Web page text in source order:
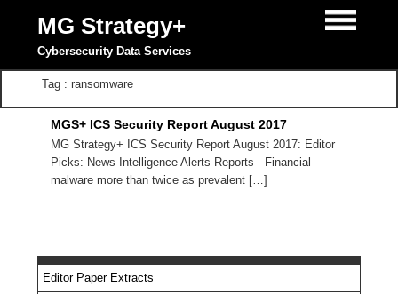
MG Strategy+
Cybersecurity Data Services
Tag : ransomware
MGS+ ICS Security Report August 2017
MG Strategy+ ICS Security Report August 2017: Editor
Picks: News Intelligence Alerts Reports Financial
malware more than twice as prevalent […]
Editor Paper Extracts